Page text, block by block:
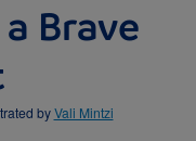
Brave
byVali Mintzi